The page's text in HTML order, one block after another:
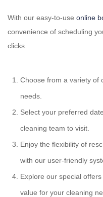
With our easy-to-use online
convenience of scheduling
clicks.
Choose from a variety of
needs.
Select your preferred
cleaning team to visit.
Enjoy the flexibility of
with our user-friendly
Explore our special
value for your cleaning